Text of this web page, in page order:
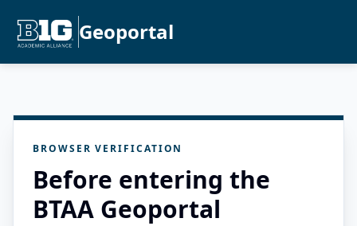
Geoportal
BROWSER VERIFICATION
Before entering the
BTAA Geoportal